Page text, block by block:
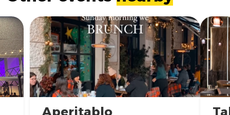
Aperitablo